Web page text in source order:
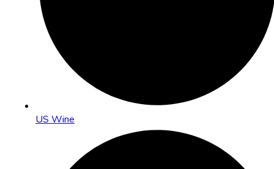
US Wine